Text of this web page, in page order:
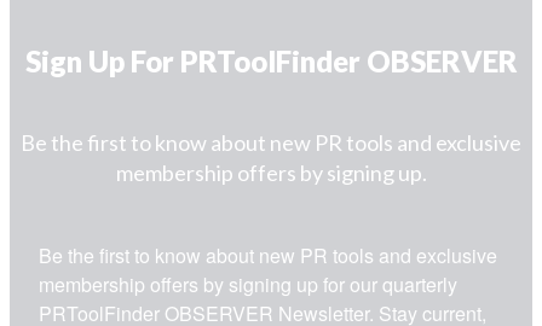
Sign Up For PRToolFinder OBSERVER
Be the first to know about new PR tools and exclusive
membership offers by signing up.
Be the first to know about new PR tools and exclusive
membership offers by signing up for our quarterly
PRToolFinder OBSERVER Newsletter. Stay current,